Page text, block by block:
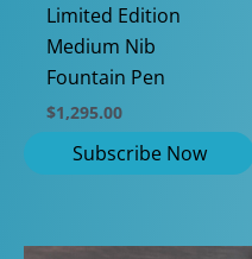
Limited Edition
Medium Nib
Fountain Pen
$1,295.00